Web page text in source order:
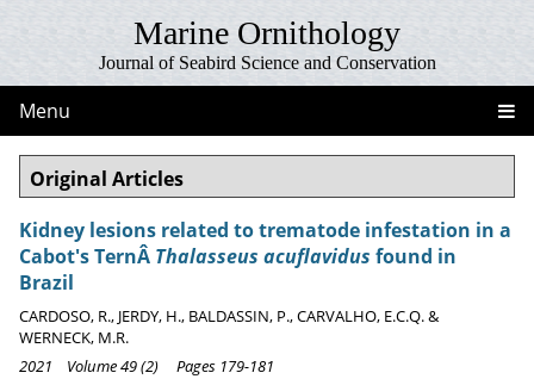
Marine Ornithology
Journal of Seabird Science and Conservation
Menu
Original Articles
Kidney lesions related to trematode infestation in a
Cabot's TernÂ Thalasseus acuflavidus found in
Brazil
CARDOSO, R., JERDY, H., BALDASSIN, P., CARVALHO, E.C.Q. &
WERNECK, M.R.
2021 Volume 49 (2) Pages 179-181